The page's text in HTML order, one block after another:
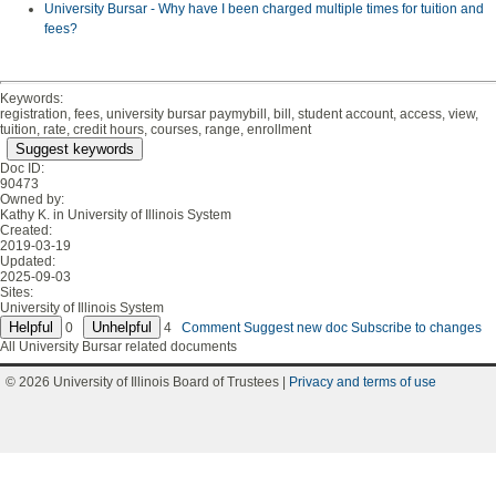
University Bursar - Why have I been charged multiple times for tuition and
fees?
Keywords:
registration, fees, university bursar paymybill, bill, student account, access, view,
tuition, rate, credit hours, courses, range, enrollment
Suggest keywords
Doc ID:
90473
Owned by:
Kathy K. in University of Illinois System
Created:
2019-03-19
Updated:
2025-09-03
Sites:
University of Illinois System
0
4 Comment Suggest new doc Subscribe to changes
All University Bursar related documents
© 2026 University of Illinois Board of Trustees | Privacy and terms of use